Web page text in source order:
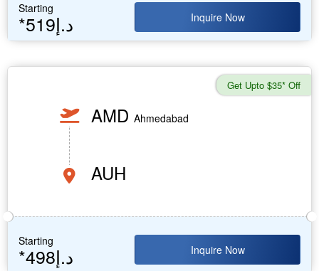
Starting
*519د.إ Inquire Now
Get Upto $35* Off
AMD Ahmedabad
AUH
Starting
*498د.إ Inquire Now